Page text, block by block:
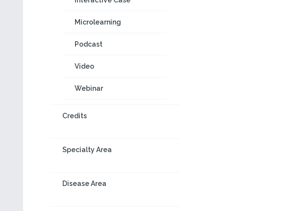
Microlearning
Podcast
Video
Webinar
Credits
Specialty Area
Disease Area